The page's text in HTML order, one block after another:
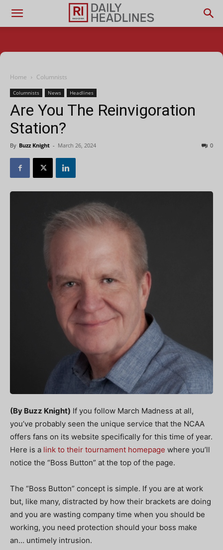
Home Columnists
Columnists News Headlines
Are You The Reinvigoration
Station?
By Buzz Knight - March 26, 2024 0
(By Buzz Knight) If you follow March Madness at all,
you’ve probably seen the unique service that the NCAA
offers fans on its website specifically for this time of year.
Here is a link to their tournament homepage where you’ll
notice the “Boss Button” at the top of the page.
The “Boss Button” concept is simple. If you are at work
but, like many, distracted by how their brackets are doing
and you are wasting company time when you should be
working, you need protection should your boss make
an… untimely intrusion.